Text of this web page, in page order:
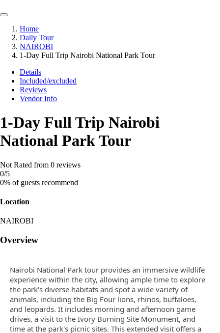
Home
Daily Tour
NAIROBI
1-Day Full Trip Nairobi National Park Tour
Details
Included/excluded
Reviews
Vendor Info
1-Day Full Trip Nairobi
National Park Tour
Not Rated from 0 reviews
0/5
0% of guests recommend
Location
NAIROBI
Overview
Nairobi National Park tour provides an immersive wildlife
experience within the city, allowing ample time to explore
the park's diverse habitats and spot a wide variety of
animals, including the Big Four lions, rhinos, buffaloes,
and leopards. It includes morning and afternoon game
drives, a visit to the Ivory Burning Site Monument, and
time at the park's picnic sites. This extended visit offers a